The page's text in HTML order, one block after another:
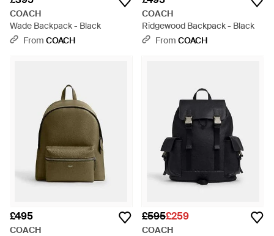
COACH
Wade Backpack - Black
From COACH
COACH
Ridgewood Backpack - Black
From COACH
£495
COACH
£595£259
COACH